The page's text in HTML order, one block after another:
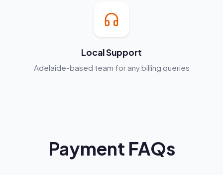
Local Support
Adelaide-based team for any billing queries
Payment FAQs